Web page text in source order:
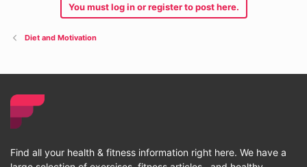
You must log in or register to post here.
Diet and Motivation
Find all your health & fitness information right here. We have a